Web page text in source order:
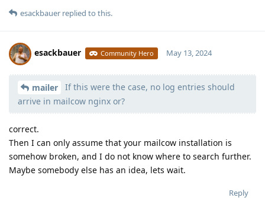
esackbauer replied to this.
esackbauer Community Hero
Moolevel540
May 13, 2024
mailer
If this were the case, no log entries should
arrive in mailcow nginx or?
correct.
Then I can only assume that your mailcow installation is
somehow broken, and I do not know where to search further.
Maybe somebody else has an idea, lets wait.
Reply